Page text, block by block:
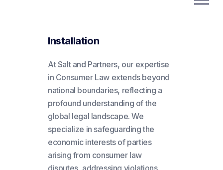
Installation
At Salt and Partners, our expertise
in Consumer Law extends beyond
national boundaries, reflecting a
profound understanding of the
global legal landscape. We
specialize in safeguarding the
economic interests of parties
arising from consumer law
disputes, addressing violations